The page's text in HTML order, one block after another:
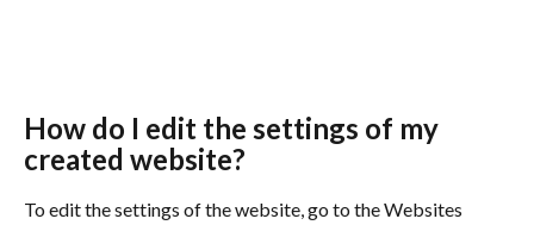
How do I edit the settings of my
created website?
To edit the settings of the website, go to the Websites